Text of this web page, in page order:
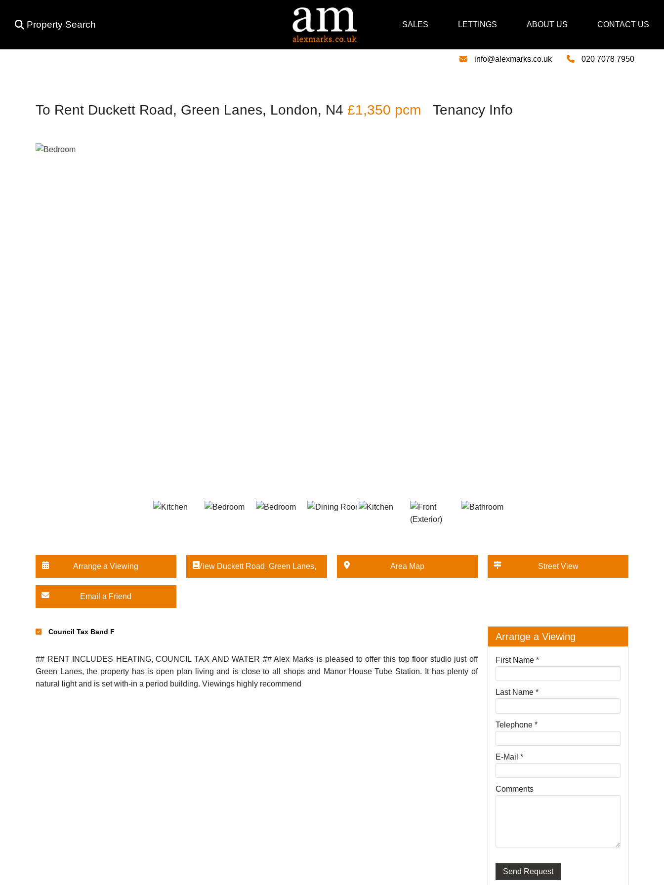
Property Search SALES LETTINGS ABOUT US CONTACT US
020 7078 7950
info@alexmarks.co.uk
To Rent Duckett Road, Green Lanes, London, N4 £1,350 pcm Tenancy Info
Arrange a Viewing View Duckett Road, Green Lanes, Area Map Street View
Email a Friend
Council Tax Band F
## RENT INCLUDES HEATING, COUNCIL TAX AND WATER ## Alex Marks is pleased to offer this top floor studio just off
Green Lanes, the property has is open plan living and is close to all shops and Manor House Tube Station. It has plenty of
natural light and is set with-in a period building. Viewings highly recommend
Arrange a Viewing
First Name *
Last Name *
Telephone *
E-Mail *
Comments
Send Request